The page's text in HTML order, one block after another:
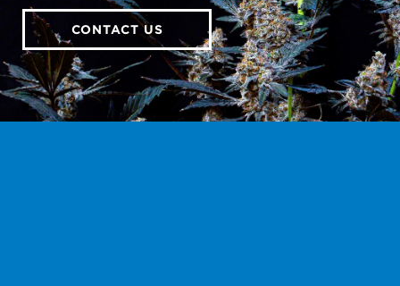
CONTACT US